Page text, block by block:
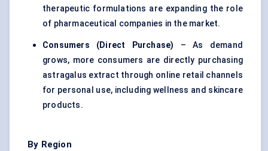
therapeutic formulations are expanding the role
of pharmaceutical companies in the market.
Consumers (Direct Purchase) – As demand
grows, more consumers are directly purchasing
astragalus extract through online retail channels
for personal use, including wellness and skincare
products.
By Region